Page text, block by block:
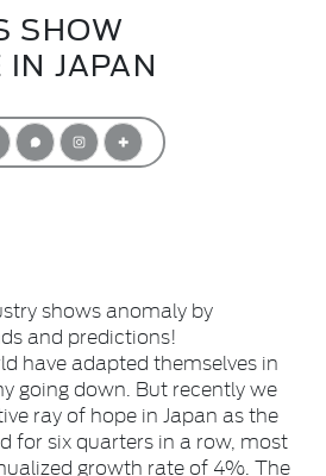
SHOW
IN JAPAN
shows anomaly by
and predictions!
have adapted themselves in
going down. But recently we
ray of hope in Japan as the
for six quarters in a row, most
growth rate of 4%. The